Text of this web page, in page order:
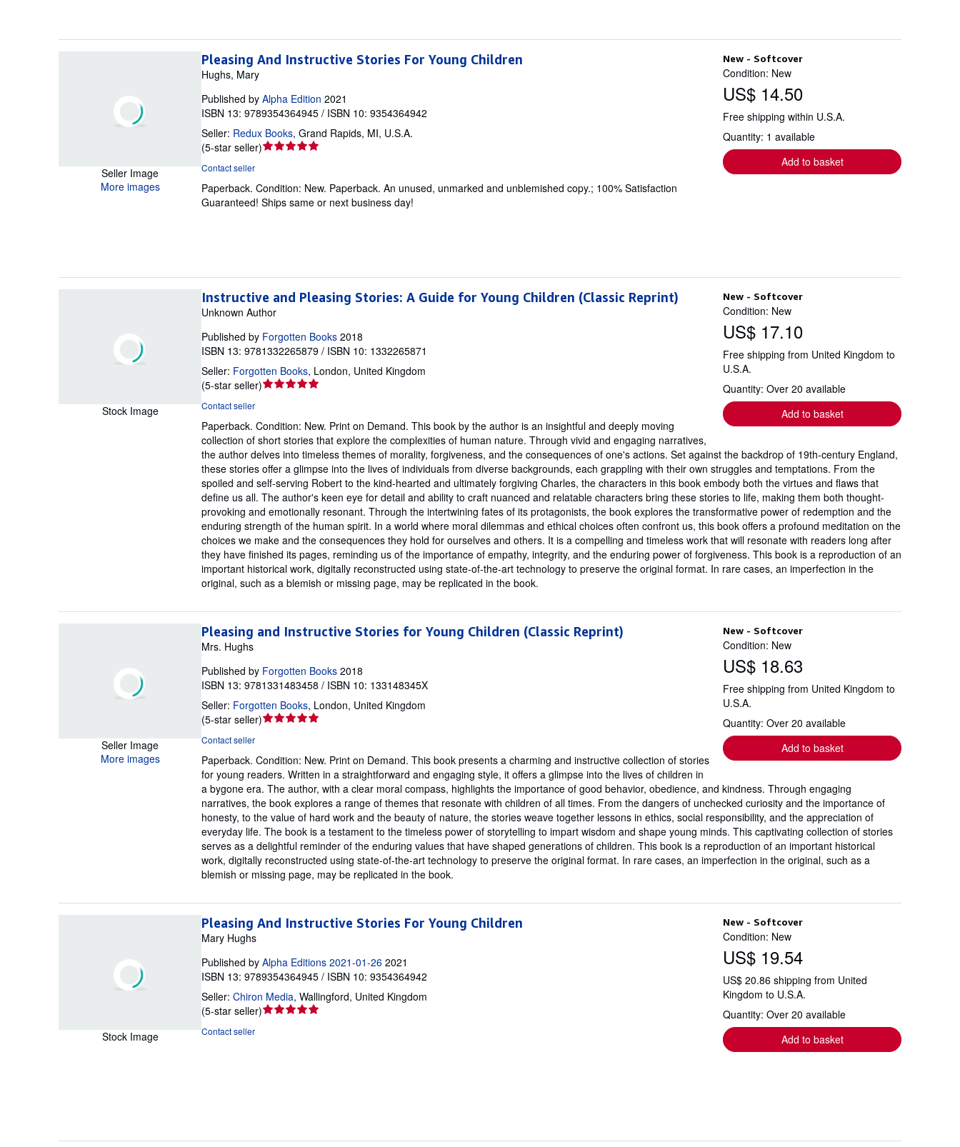
Seller Image
More images
New - Softcover
Condition: New
US$ 14.50
Free shipping within U.S.A.
Quantity: 1 available
Add to basket
Pleasing And Instructive Stories For Young Children
Hughs, Mary
Published by Alpha Edition 2021
ISBN 13: 9789354364945 / ISBN 10: 9354364942
Seller: Redux Books, Grand Rapids, MI, U.S.A.
(5-star seller)Seller
out
of
Contact seller
Paperback. Condition: New. Paperback. An unused, unmarked and unblemished copy.; 100% Satisfaction
Guaranteed! Ships same or next business day!
Stock Image
New - Softcover
Condition: New
US$ 17.10
Free shipping from United Kingdom to
U.S.A.
Quantity: Over 20 available
Add to basket
Instructive and Pleasing Stories: A Guide for Young Children (Classic Reprint)
Unknown Author
Published by Forgotten Books 2018
ISBN 13: 9781332265879 / ISBN 10: 1332265871
Seller: Forgotten Books, London, United Kingdom
(5-star seller)Seller
out
of
5
stars
Contact seller
Paperback. Condition: New. Print on Demand. This book by the author is an insightful and deeply moving
collection of short stories that explore the complexities of human nature. Through vivid and engaging narratives,
the author delves into timeless themes of morality, forgiveness, and the consequences of one's actions. Set against the backdrop of 19th-century England,
these stories offer a glimpse into the lives of individuals from diverse backgrounds, each grappling with their own struggles and temptations. From the
spoiled and self-serving Robert to the kind-hearted and ultimately forgiving Charles, the characters in this book embody both the virtues and flaws that
define us all. The author's keen eye for detail and ability to craft nuanced and relatable characters bring these stories to life, making them both thought-
provoking and emotionally resonant. Through the intertwining fates of its protagonists, the book explores the transformative power of redemption and the
enduring strength of the human spirit. In a world where moral dilemmas and ethical choices often confront us, this book offers a profound meditation on the
choices we make and the consequences they hold for ourselves and others. It is a compelling and timeless work that will resonate with readers long after
they have finished its pages, reminding us of the importance of empathy, integrity, and the enduring power of forgiveness. This book is a reproduction of an
important historical work, digitally reconstructed using state-of-the-art technology to preserve the original format. In rare cases, an imperfection in the
original, such as a blemish or missing page, may be replicated in the book.
Seller Image
More images
New - Softcover
Condition: New
US$ 18.63
Free shipping from United Kingdom to
U.S.A.
Quantity: Over 20 available
Add to basket
Pleasing and Instructive Stories for Young Children (Classic Reprint)
Mrs. Hughs
Published by Forgotten Books 2018
ISBN 13: 9781331483458 / ISBN 10: 133148345X
Seller: Forgotten Books, London, United Kingdom
(5-star seller)Seller
out
of
5
stars
Contact seller
Paperback. Condition: New. Print on Demand. This book presents a charming and instructive collection of stories
for young readers. Written in a straightforward and engaging style, it offers a glimpse into the lives of children in
a bygone era. The author, with a clear moral compass, highlights the importance of good behavior, obedience, and kindness. Through engaging
narratives, the book explores a range of themes that resonate with children of all times. From the dangers of unchecked curiosity and the importance of
honesty, to the value of hard work and the beauty of nature, the stories weave together lessons in ethics, social responsibility, and the appreciation of
everyday life. The book is a testament to the timeless power of storytelling to impart wisdom and shape young minds. This captivating collection of stories
serves as a delightful reminder of the enduring values that have shaped generations of children. This book is a reproduction of an important historical
work, digitally reconstructed using state-of-the-art technology to preserve the original format. In rare cases, an imperfection in the original, such as a
blemish or missing page, may be replicated in the book.
Stock Image
New - Softcover
Condition: New
US$ 19.54
US$ 20.86 shipping from United
Kingdom to U.S.A.
Quantity: Over 20 available
Add to basket
Pleasing And Instructive Stories For Young Children
Mary Hughs
Published by Alpha Editions 2021-01-26 2021
ISBN 13: 9789354364945 / ISBN 10: 9354364942
Seller: Chiron Media, Wallingford, United Kingdom
(5-star seller)Seller
Contact seller